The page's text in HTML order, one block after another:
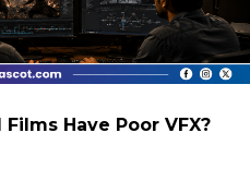
Have Poor VFX?